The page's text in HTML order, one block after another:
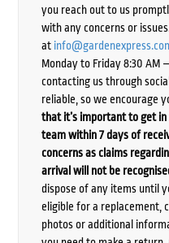
you reach out to us
with any concerns or
at
Monday to Friday 8:30 AM
contacting us through
reliable, so we encourage
that it’s important to get
team within 7 days of
concerns as claims
arrival will not be
dispose of any items until
eligible for a replacement,
photos or additional